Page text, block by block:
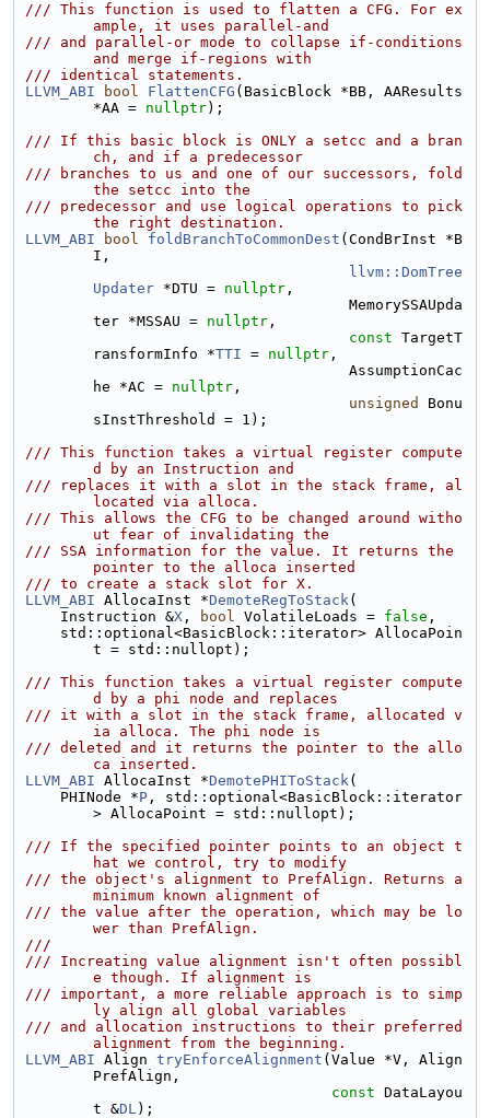
/// This function is used to flatten a CFG. For ex
ample, it uses parallel-and
/// and parallel-or mode to collapse if-conditions
and merge if-regions with
/// identical statements.
LLVM_ABI
bool FlattenCFG (BasicBlock *BB, AAResults
*AA = nullptr);
/// If this basic block is ONLY a setcc and a bran
ch, and if a predecessor
/// branches to us and one of our successors, fold
the setcc into the
/// predecessor and use logical operations to pick
the right destination.
LLVM_ABI
bool foldBranchToCommonDest (CondBrInst *B
I,
llvm::DomTree
Updater *DTU = nullptr ,
ter *MSSAU = nullptr ,
const TargetT
ransformInfo *TTI = nullptr ,
he *AC = nullptr ,
unsigned
Bonu
sInstThreshold = 1);
/// This function takes a virtual register compute
d by an Instruction and
/// replaces it with a slot in the stack frame, al
located via alloca.
/// This allows the CFG to be changed around witho
ut fear of invalidating the
/// SSA information for the value. It returns the
pointer to the alloca inserted
/// to create a stack slot for X.
LLVM_ABI AllocaInst *DemoteRegToStack(
    Instruction &
X , bool VolatileLoads = false ,
t = std::nullopt);
/// This function takes a virtual register compute
d by a phi node and replaces
/// it with a slot in the stack frame, allocated v
ia alloca. The phi node is
/// deleted and it returns the pointer to the allo
ca inserted.
LLVM_ABI AllocaInst *DemotePHIToStack(
    PHINode *
P , std::optional<BasicBlock::iterator
> AllocaPoint = std::nullopt);
/// If the specified pointer points to an object t
hat we control, try to modify
/// the object's alignment to PrefAlign. Returns a
minimum known alignment of
/// the value after the operation, which may be lo
wer than PrefAlign.
///
/// Increating value alignment isn't often possibl
e though. If alignment is
/// important, a more reliable approach is to simp
ly align all global variables
/// and allocation instructions to their preferred
alignment from the beginning.
LLVM_ABI Align tryEnforceAlignment (Value *V, Align
PrefAlign,
const DataLayou
t &DL);